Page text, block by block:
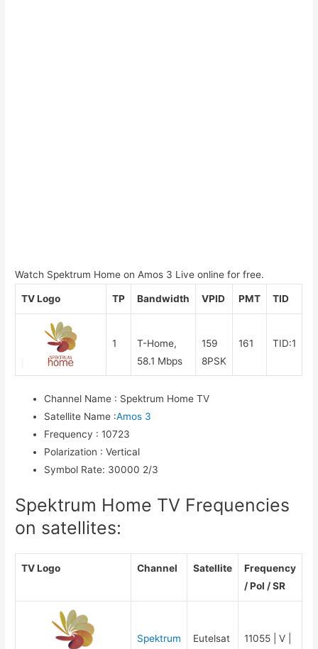
Watch Spektrum Home on Amos 3 Live online for free.
TV Logo TP Bandwidth VPID PMT TID
1
T-Home,
58.1 Mbps
159
8PSK
161 TID:1
Channel Name : Spektrum Home TV
Satellite Name :Amos 3
Frequency : 10723
Polarization : Vertical
Symbol Rate: 30000 2/3
Spektrum Home TV Frequencies
on satellites:
TV Logo Channel Satellite
Frequency
/ Pol / SR
Spektrum
Eutelsat
11055 | V |